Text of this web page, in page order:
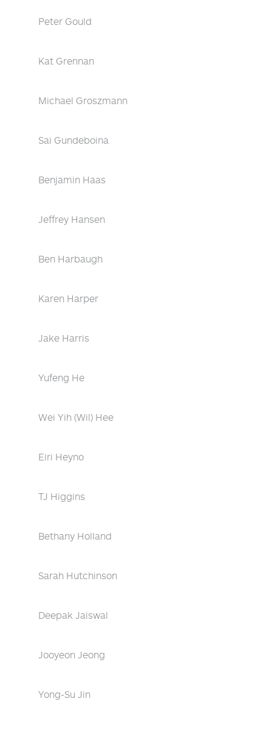
Peter Gould
Kat Grennan
Michael Groszmann
Sai Gundeboina
Benjamin Haas
Jeffrey Hansen
Ben Harbaugh
Karen Harper
Jake Harris
Yufeng He
Wei Yih (Wil) Hee
Eiri Heyno
TJ Higgins
Bethany Holland
Sarah Hutchinson
Deepak Jaiswal
Jooyeon Jeong
Yong-Su Jin